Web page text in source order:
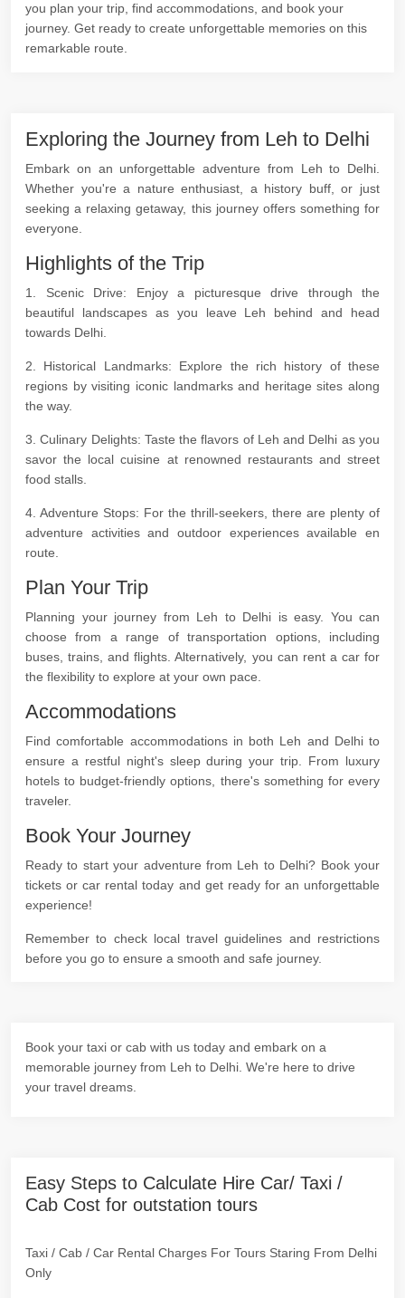
you plan your trip, find accommodations, and book your
journey. Get ready to create unforgettable memories on this
remarkable route.
Exploring the Journey from Leh to Delhi
Embark on an unforgettable adventure from Leh to Delhi.
Whether you're a nature enthusiast, a history buff, or just
seeking a relaxing getaway, this journey offers something for
everyone.
Highlights of the Trip
1. Scenic Drive: Enjoy a picturesque drive through the
beautiful landscapes as you leave Leh behind and head
towards Delhi.
2. Historical Landmarks: Explore the rich history of these
regions by visiting iconic landmarks and heritage sites along
the way.
3. Culinary Delights: Taste the flavors of Leh and Delhi as you
savor the local cuisine at renowned restaurants and street
food stalls.
4. Adventure Stops: For the thrill-seekers, there are plenty of
adventure activities and outdoor experiences available en
route.
Plan Your Trip
Planning your journey from Leh to Delhi is easy. You can
choose from a range of transportation options, including
buses, trains, and flights. Alternatively, you can rent a car for
the flexibility to explore at your own pace.
Accommodations
Find comfortable accommodations in both Leh and Delhi to
ensure a restful night's sleep during your trip. From luxury
hotels to budget-friendly options, there's something for every
traveler.
Book Your Journey
Ready to start your adventure from Leh to Delhi? Book your
tickets or car rental today and get ready for an unforgettable
experience!
Remember to check local travel guidelines and restrictions
before you go to ensure a smooth and safe journey.
Book your taxi or cab with us today and embark on a
memorable journey from Leh to Delhi. We're here to drive
your travel dreams.
Easy Steps to Calculate Hire Car/ Taxi /
Cab Cost for outstation tours
Taxi / Cab / Car Rental Charges For Tours Staring From Delhi
Only